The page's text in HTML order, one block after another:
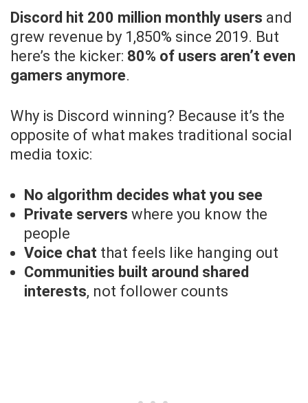
Discord hit 200 million monthly users and
grew revenue by 1,850% since 2019. But
here’s the kicker: 80% of users aren’t even
gamers anymore.
Why is Discord winning? Because it’s the
opposite of what makes traditional social
media toxic:
No algorithm decides what you see
Private servers where you know the
people
Voice chat that feels like hanging out
Communities built around shared
interests, not follower counts